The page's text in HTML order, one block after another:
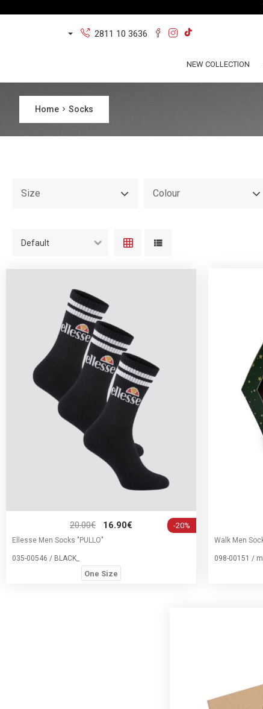
2811 10 3636
NEW COLLECTION
Home Socks
Size Colour
-20%
20.00€ 16.90€
Ellesse Men Socks "PULLO"
035-00546 / BLACK_
One Size
Walk Men
098-00151 /